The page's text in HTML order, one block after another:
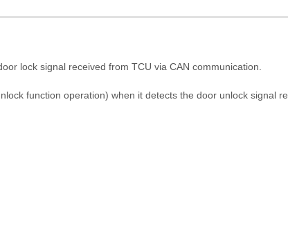
lock signal received from TCU via CAN communication.
function operation) when it detects the door unlock signal